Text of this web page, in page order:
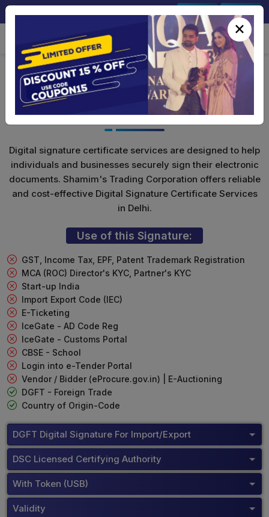
DGFT Digital Signature For
Import/Export
Digital signature certificate services are designed to help
individuals and businesses securely sign their electronic
documents. Shamim's Trading Corporation offers reliable
and cost-effective Digital Signature Certificate Services
in Delhi.
Use of this Signature:
GST, Income Tax, EPF, Patent Trademark Registration
MCA (ROC) Director's KYC, Partner's KYC
Start-up India
Import Export Code (IEC)
E-Ticketing
IceGate - AD Code Reg
IceGate - Customs Portal
CBSE - School
Login into e-Tender Portal
Vendor / Bidder (eProcure.gov.in) | E-Auctioning
DGFT - Foreign Trade
Country of Origin-Code
DGFT Digital Signature For Import/Export
DSC Licensed Certifying Authority
With Token (USB)
Validity
×